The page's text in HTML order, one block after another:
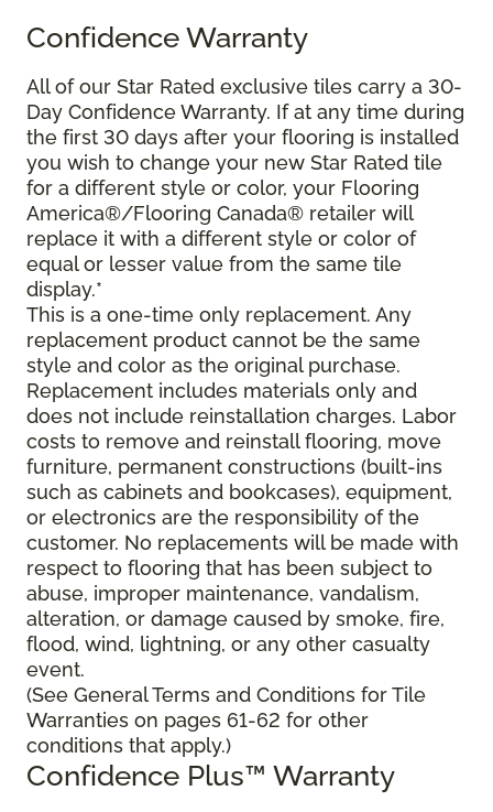
Confidence Warranty
All of our Star Rated exclusive tiles carry a 30-
Day Confidence Warranty. If at any time during
the first 30 days after your flooring is installed
you wish to change your new Star Rated tile
for a different style or color, your Flooring
America®/Flooring Canada® retailer will
replace it with a different style or color of
equal or lesser value from the same tile
display.*
This is a one-time only replacement. Any
replacement product cannot be the same
style and color as the original purchase.
Replacement includes materials only and
does not include reinstallation charges. Labor
costs to remove and reinstall flooring, move
furniture, permanent constructions (built-ins
such as cabinets and bookcases), equipment,
or electronics are the responsibility of the
customer. No replacements will be made with
respect to flooring that has been subject to
abuse, improper maintenance, vandalism,
alteration, or damage caused by smoke, fire,
flood, wind, lightning, or any other casualty
event.
(See General Terms and Conditions for Tile
Warranties on pages 61-62 for other
conditions that apply.)
Confidence Plus™ Warranty